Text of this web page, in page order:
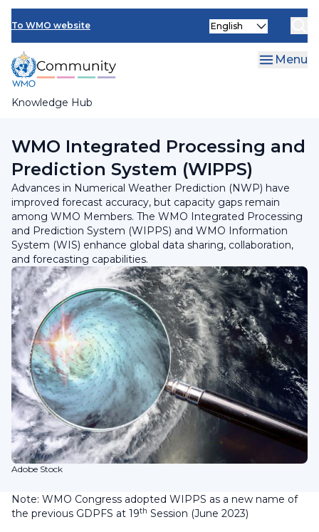
Skip
main
content
To WMO website
Knowledge Hub
Select
Menu
WMO Integrated Processing and
Prediction System (WIPPS)
Advances in Numerical Weather Prediction (NWP) have
improved forecast accuracy, but capacity gaps remain
among WMO Members. The WMO Integrated Processing
and Prediction System (WIPPS) and WMO Information
System (WIS) enhance global data sharing, collaboration,
and forecasting capabilities.
Adobe Stock
Note: WMO Congress adopted WIPPS as a new name of
the previous GDPFS at 19th Session (June 2023)